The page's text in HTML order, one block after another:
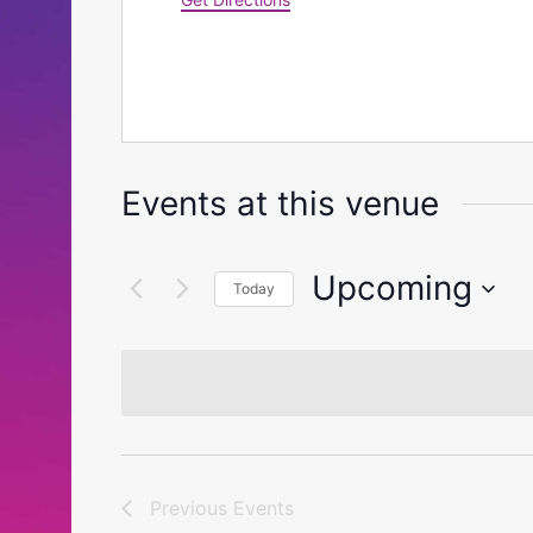
Events at this venue
Today Upcoming
Previous Events